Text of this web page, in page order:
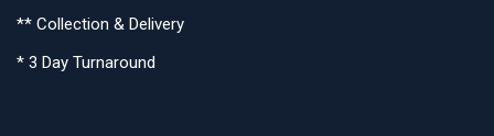
** Collection & Delivery
* 3 Day Turnaround